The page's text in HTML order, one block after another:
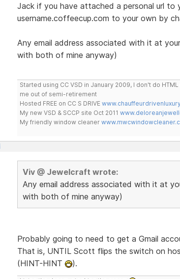
Jack if you have attached a personal url to
username.coffeecup.com to your own by
Any email address associated with it at
with both of mine anyway)
Started using CC VSD in January 2009, I don't do
me out of semi-retirement
Hosted FREE on CC S DRIVE
My new VSD & SCCP site Oct 2011
My friendly window cleaner
Viv @ Jewelcraft wrote:
Any email address associated with it at
with both of mine anyway)
Probably going to need to get a Gmail
That is, UNTIL Scott flips the switch on
(HINT-HINT
).